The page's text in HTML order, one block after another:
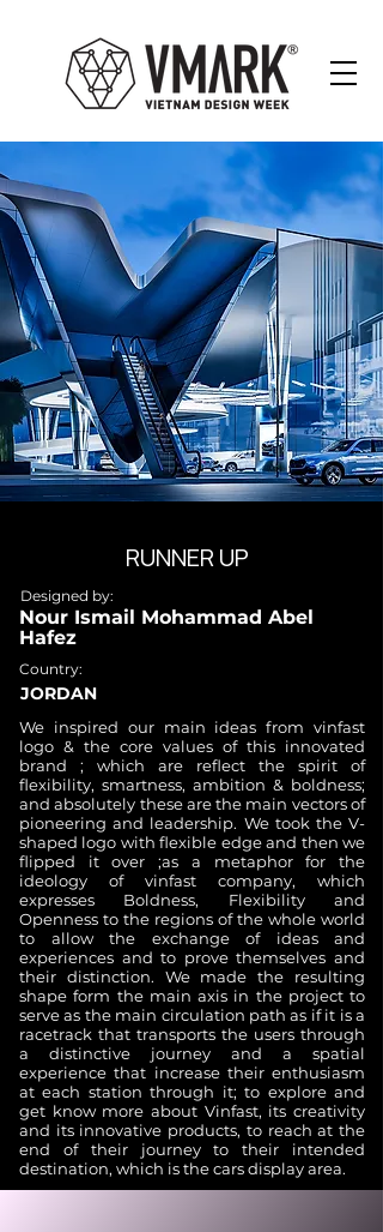
RUNNER UP
Designed by:
Nour Ismail Mohammad Abel
Hafez
Country:
JORDAN
We inspired our main ideas from vinfast
logo & the core values of this innovated
brand ; which are reflect the spirit of
flexibility, smartness, ambition & boldness;
and absolutely these are the main vectors of
pioneering and leadership. We took the V-
shaped logo with flexible edge and then we
flipped it over ;as a metaphor for the
ideology of vinfast company, which
expresses Boldness, Flexibility and
Openness to the regions of the whole world
to allow the exchange of ideas and
experiences and to prove themselves and
their distinction. We made the resulting
shape form the main axis in the project to
serve as the main circulation path as if it is a
racetrack that transports the users through
a distinctive journey and a spatial
experience that increase their enthusiasm
at each station through it; to explore and
get know more about Vinfast, its creativity
and its innovative products, to reach at the
end of their journey to their intended
destination, which is the cars display area.